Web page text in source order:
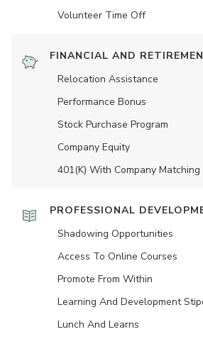
Volunteer Time Off
FINANCIAL AND
Relocation Assistance
Performance Bonus
Stock Purchase Program
Company Equity
401(K) With Company Matching
PROFESSIONAL
Shadowing Opportunities
Access To Online Courses
Promote From Within
Learning And Development
Lunch And Learns